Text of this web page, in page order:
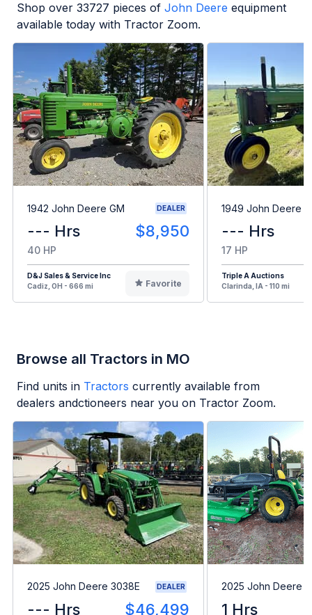
Shop over 33727 pieces of John Deere equipment
available today with Tractor Zoom.
1942 John Deere GM DEALER
--- Hrs $8,950
40 HP
D&J Sales & Service Inc
Cadiz, OH - 666 mi
Favorite
1949 John Deere B
--- Hrs
17 HP
Triple A Auctions
Clarinda, IA - 110 mi
Browse all Tractors in MO
Find units in Tractors currently available from
dealers andctioneers near you on Tractor Zoom.
2025 John Deere 3038E DEALER
--- Hrs $46,499
2025 John Deere
1 Hrs